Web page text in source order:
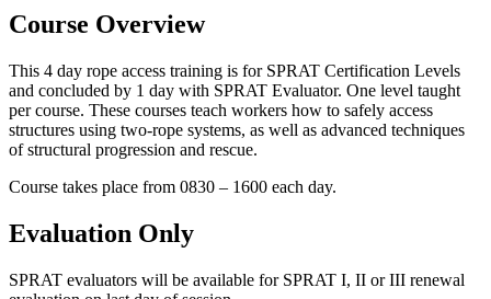
Course Overview
This 4 day rope access training is for SPRAT Certification Levels
and concluded by 1 day with SPRAT Evaluator. One level taught
per course. These courses teach workers how to safely access
structures using two-rope systems, as well as advanced techniques
of structural progression and rescue.
Course takes place from 0830 – 1600 each day.
Evaluation Only
SPRAT evaluators will be available for SPRAT I, II or III renewal